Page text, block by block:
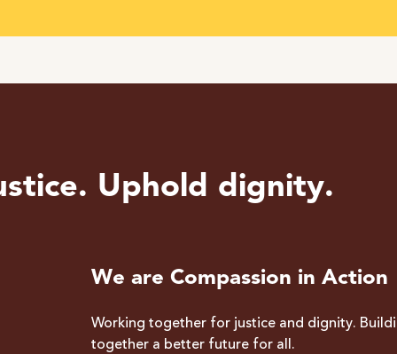
Uphold dignity.
We are Compassion in Action
Working together for justice and dignity.
together a better future for all.